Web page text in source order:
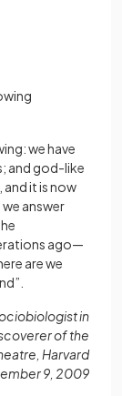
we have
and god-like
it is now
answer
ago—
are we
in
of the
Harvard
9, 2009